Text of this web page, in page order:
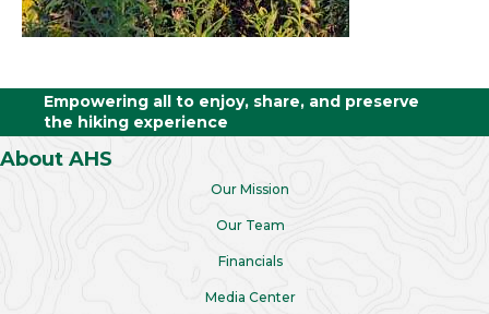
Empowering all to enjoy, share, and preserve
the hiking experience
About AHS
Our Mission
Our Team
Financials
Media Center